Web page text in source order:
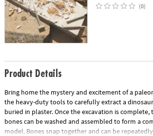
(0)
Product Details
Bring home the mystery and excitement of a
the heavy-duty tools to carefully extract a
buried in plaster. Once the excavation is complete,
bones can be washed and assembled to form a
model. Bones snap together and can be